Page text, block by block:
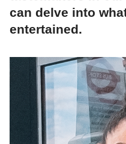
can delve into
entertained.